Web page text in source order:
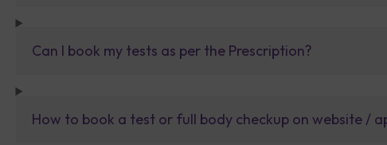
Can I book my tests as per the Prescription?
How to book a test or full body checkup on website /